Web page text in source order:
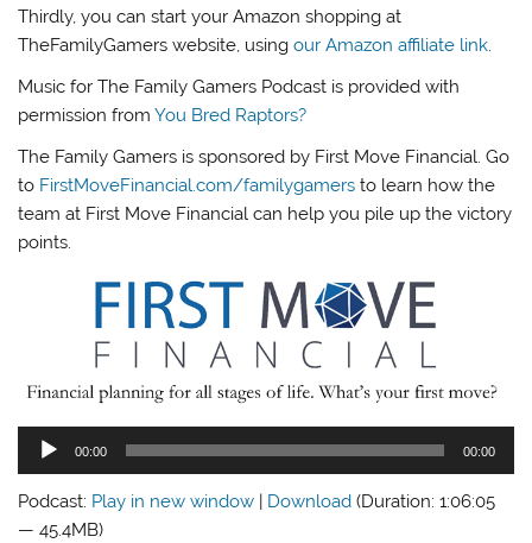
Thirdly, you can start your Amazon shopping at
TheFamilyGamers website, usingour Amazon affiliate link
Music for The Family Gamers Podcast is provided with
permission fromYou Bred Raptors?
The Family Gamers is sponsored by First Move Financial. Go
to FirstMoveFinancial.com/familygamers to learn how the
team at First Move Financial can help you pile up the victory
points.
Audio
00:00 00:00
Podcast: Play in new window | Download (Duration: 1:06:05
— 45.4MB)